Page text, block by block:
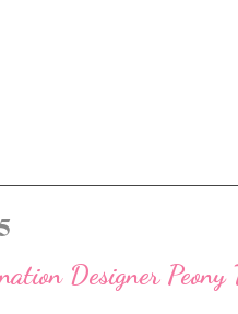
Designer Peony